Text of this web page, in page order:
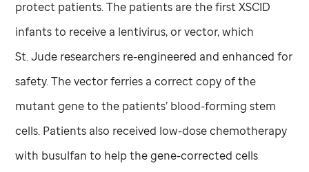
protect patients. The patients are the first XSCID
infants to receive a lentivirus, or vector, which
St. Jude researchers re-engineered and enhanced for
safety. The vector ferries a correct copy of the
mutant gene to the patients’ blood-forming stem
cells. Patients also received low-dose chemotherapy
with busulfan to help the gene-corrected cells